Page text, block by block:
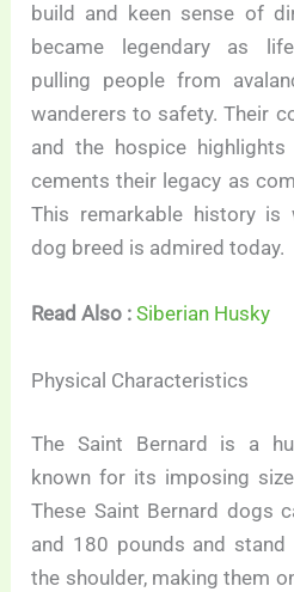
build and keen sense of
became legendary as
pulling people from
wanderers to safety. Their
and the hospice
cements their legacy as
This remarkable history is
dog breed is admired today.
Read Also :Siberian Husky
Physical Characteristics
The Saint Bernard is a
known for its imposing
These Saint Bernard dogs
and 180 pounds and
the shoulder, making them